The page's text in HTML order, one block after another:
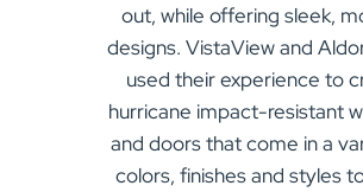
out, while offering sleek,
designs. VistaView and
used their experience to
hurricane impact-resistant
and doors that come in a
colors, finishes and styles